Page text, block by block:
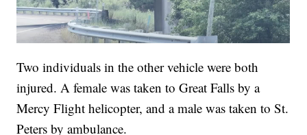
Two individuals in the other vehicle were both
injured. A female was taken to Great Falls by a
Mercy Flight helicopter, and a male was taken to St.
Peters by ambulance.